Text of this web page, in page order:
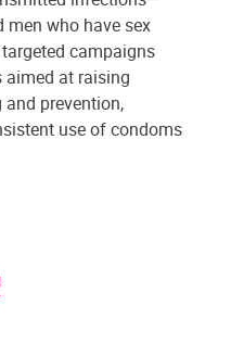
men who have sex
campaigns
at raising
prevention,
use of condoms